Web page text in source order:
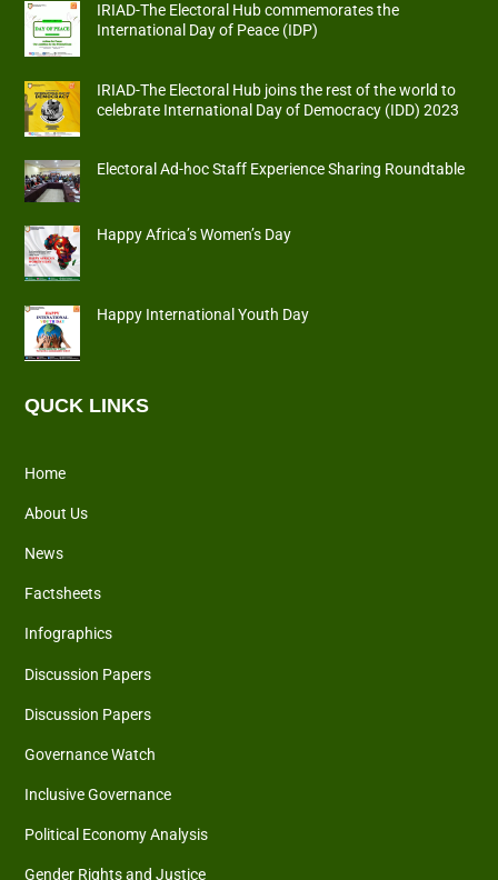
IRIAD-The Electoral Hub commemorates the
International Day of Peace (IDP)
IRIAD-The Electoral Hub joins the rest of the world to
celebrate International Day of Democracy (IDD) 2023
Electoral Ad-hoc Staff Experience Sharing Roundtable
Happy Africa’s Women’s Day
Happy International Youth Day
QUCK LINKS
Home
About Us
News
Factsheets
Infographics
Discussion Papers
Discussion Papers
Governance Watch
Inclusive Governance
Political Economy Analysis
Gender Rights and Justice